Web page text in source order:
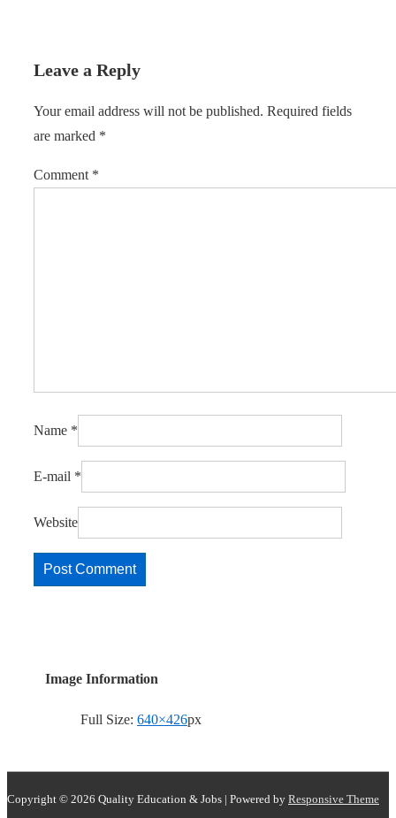
Leave a Reply
Your email address will not be published. Required fields
are marked *
Comment *
Name *
E-mail *
Website
Image Information
Full Size: 640×426px
Copyright © 2026 Quality Education & Jobs | Powered by Responsive Theme